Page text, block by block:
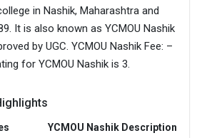
in Nashik, Maharashtra and
It is also known as YCMOU Nashik
by UGC. YCMOU Nashik Fee: –
for YCMOU Nashik is 3.
YCMOU Nashik Description